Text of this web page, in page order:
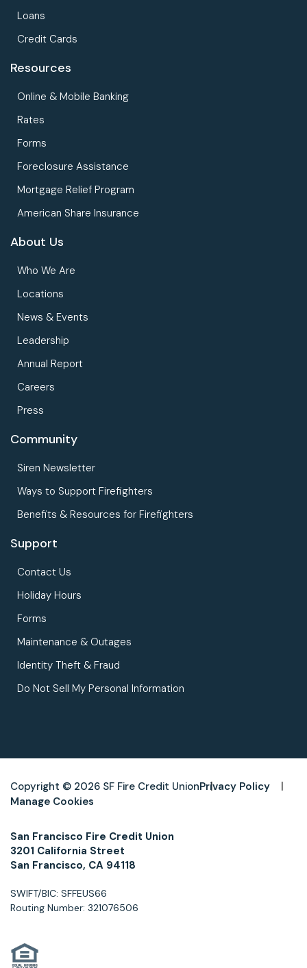
Loans
Credit Cards
Resources
Online & Mobile Banking
Rates
Forms
Foreclosure Assistance
Mortgage Relief Program
American Share Insurance
About Us
Who We Are
Locations
News & Events
Leadership
Annual Report
Careers
Press
Community
Siren Newsletter
Ways to Support Firefighters
Benefits & Resources for Firefighters
Support
Contact Us
Holiday Hours
Forms
Maintenance & Outages
Identity Theft & Fraud
Do Not Sell My Personal Information
Copyright © 2026 SF Fire Credit UnionPrivacy Policy
Manage Cookies
San Francisco Fire Credit Union
3201 California Street
San Francisco, CA 94118
SWIFT/BIC: SFFEUS66
Routing Number: 321076506